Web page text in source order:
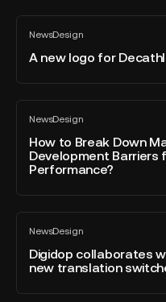
2024
NewsDesign
All
blog
post
A new logo for
A
new
logo
The
tip
the
iceberg?
NewsDesign
All
blog
post
How to Break Down
Development Barriers
Performance?
How
Break
Down
Marketing
/
Design
Barriers
for
Better
NewsDesign
All
blog
post
Digidop collaborates
new translation
Digidop
collaborates
with
Weglot